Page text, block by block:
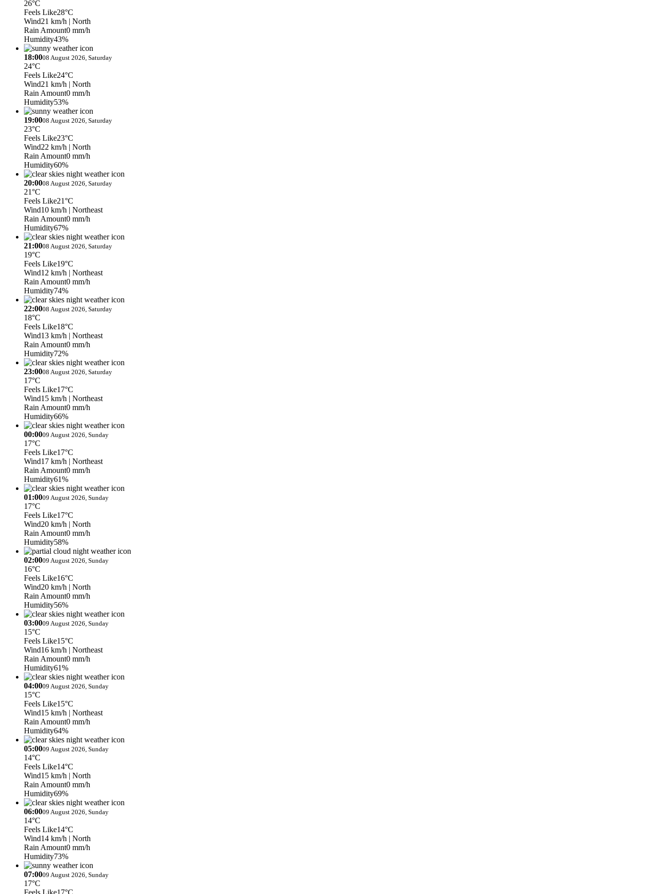
26°C
Feels Like28°C
Wind21 km/h | North
Rain Amount0 mm/h
Humidity43%
18:0008 August 2026, Saturday
24°C
Feels Like24°C
Wind21 km/h | North
Rain Amount0 mm/h
Humidity53%
19:0008 August 2026, Saturday
23°C
Feels Like23°C
Wind22 km/h | North
Rain Amount0 mm/h
Humidity60%
20:0008 August 2026, Saturday
21°C
Feels Like21°C
Wind10 km/h | Northeast
Rain Amount0 mm/h
Humidity67%
21:0008 August 2026, Saturday
19°C
Feels Like19°C
Wind12 km/h | Northeast
Rain Amount0 mm/h
Humidity74%
22:0008 August 2026, Saturday
18°C
Feels Like18°C
Wind13 km/h | Northeast
Rain Amount0 mm/h
Humidity72%
23:0008 August 2026, Saturday
17°C
Feels Like17°C
Wind15 km/h | Northeast
Rain Amount0 mm/h
Humidity66%
00:0009 August 2026, Sunday
17°C
Feels Like17°C
Wind17 km/h | Northeast
Rain Amount0 mm/h
Humidity61%
01:0009 August 2026, Sunday
17°C
Feels Like17°C
Wind20 km/h | North
Rain Amount0 mm/h
Humidity58%
02:0009 August 2026, Sunday
16°C
Feels Like16°C
Wind20 km/h | North
Rain Amount0 mm/h
Humidity56%
03:0009 August 2026, Sunday
15°C
Feels Like15°C
Wind16 km/h | Northeast
Rain Amount0 mm/h
Humidity61%
04:0009 August 2026, Sunday
15°C
Feels Like15°C
Wind15 km/h | Northeast
Rain Amount0 mm/h
Humidity64%
05:0009 August 2026, Sunday
14°C
Feels Like14°C
Wind15 km/h | North
Rain Amount0 mm/h
Humidity69%
06:0009 August 2026, Sunday
14°C
Feels Like14°C
Wind14 km/h | North
Rain Amount0 mm/h
Humidity73%
07:0009 August 2026, Sunday
17°C
Feels Like17°C